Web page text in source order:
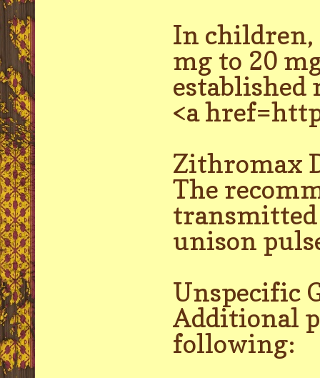
In children,
mg to 20
established
<a
Zithromax
The
transmitted
unison
Unspecific
Additional
following: